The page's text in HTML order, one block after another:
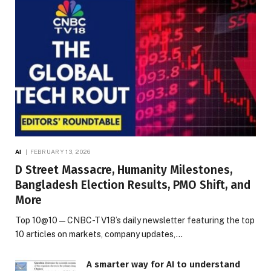
AI FEBRUARY 13, 2026
D Street Massacre, Humanity Milestones,
Bangladesh Election Results, PMO Shift, and
More
Top 10@10 — CNBC-TV18’s daily newsletter featuring the top
10 articles on markets, company updates,…
A smarter way for AI to understand